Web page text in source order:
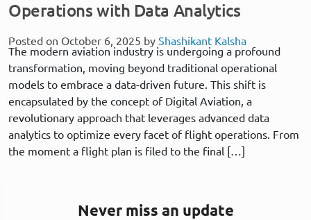
Operations with Data Analytics
Posted on October 6, 2025 by Shashikant Kalsha
The modern aviation industry is undergoing a profound
transformation, moving beyond traditional operational
models to embrace a data-driven future. This shift is
encapsulated by the concept of Digital Aviation, a
revolutionary approach that leverages advanced data
analytics to optimize every facet of flight operations. From
the moment a flight plan is filed to the final […]
Never miss an update